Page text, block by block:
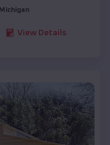
Michigan
View Details